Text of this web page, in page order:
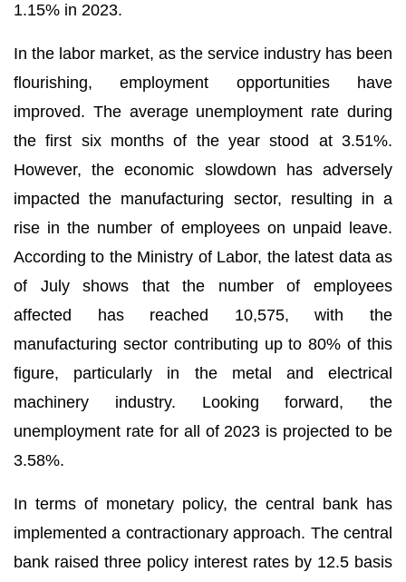
1.15% in 2023.
In the labor market, as the service industry has been
flourishing, employment opportunities have
improved. The average unemployment rate during
the first six months of the year stood at 3.51%.
However, the economic slowdown has adversely
impacted the manufacturing sector, resulting in a
rise in the number of employees on unpaid leave.
According to the Ministry of Labor, the latest data as
of July shows that the number of employees
affected has reached 10,575, with the
manufacturing sector contributing up to 80% of this
figure, particularly in the metal and electrical
machinery industry. Looking forward, the
unemployment rate for all of 2023 is projected to be
3.58%.
In terms of monetary policy, the central bank has
implemented a contractionary approach. The central
bank raised three policy interest rates by 12.5 basis